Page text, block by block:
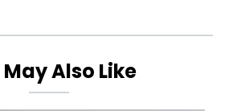
Also Like